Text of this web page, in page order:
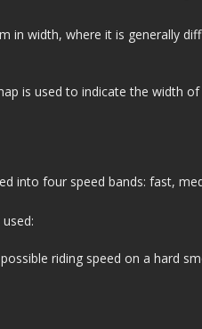
in width, where it is generally
is used to indicate the width of
into four speed bands: fast,
riding speed on a hard